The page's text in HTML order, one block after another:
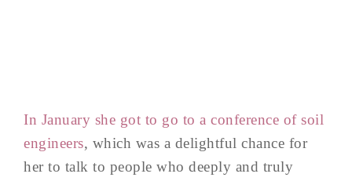
In January she got to go to a conference of soil
engineers, which was a delightful chance for
her to talk to people who deeply and truly